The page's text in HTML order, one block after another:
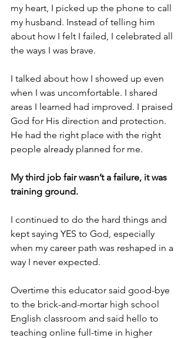
my heart, I picked up the phone to call
my husband. Instead of telling him
about how I felt I failed, I celebrated all
the ways I was brave.
I talked about how I showed up even
when I was uncomfortable. I shared
areas I learned had improved. I praised
God for His direction and protection.
He had the right place with the right
people already planned for me.
My third job fair wasn’t a failure, it was
training ground.
I continued to do the hard things and
kept saying YES to God, especially
when my career path was reshaped in a
way I never expected.
Overtime this educator said good-bye
to the brick-and-mortar high school
English classroom and said hello to
teaching online full-time in higher